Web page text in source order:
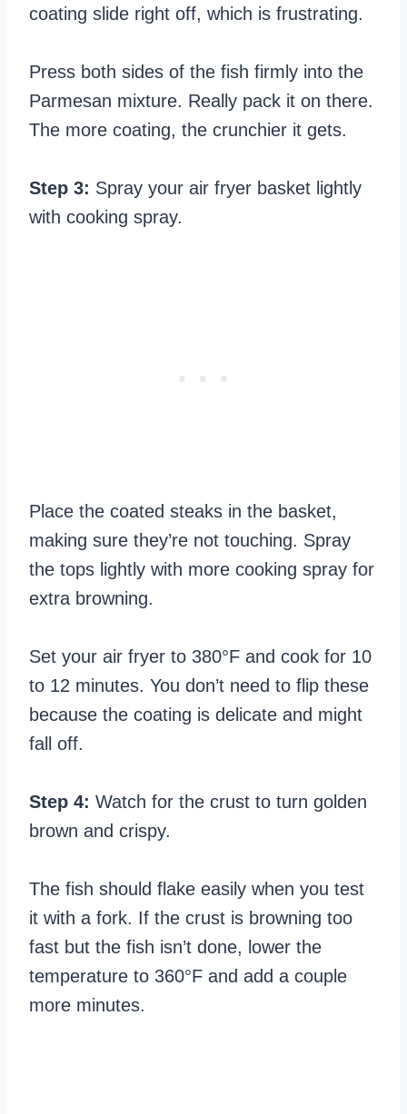
coating slide right off, which is frustrating.
Press both sides of the fish firmly into the
Parmesan mixture. Really pack it on there.
The more coating, the crunchier it gets.
Step 3: Spray your air fryer basket lightly
with cooking spray.
Place the coated steaks in the basket,
making sure they’re not touching. Spray
the tops lightly with more cooking spray for
extra browning.
Set your air fryer to 380°F and cook for 10
to 12 minutes. You don’t need to flip these
because the coating is delicate and might
fall off.
Step 4: Watch for the crust to turn golden
brown and crispy.
The fish should flake easily when you test
it with a fork. If the crust is browning too
fast but the fish isn’t done, lower the
temperature to 360°F and add a couple
more minutes.